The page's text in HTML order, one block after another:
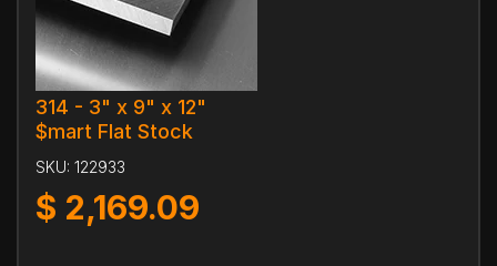
314 - 3" x 9" x 12"
$mart Flat Stock
SKU: 122933
$ 2,169.09